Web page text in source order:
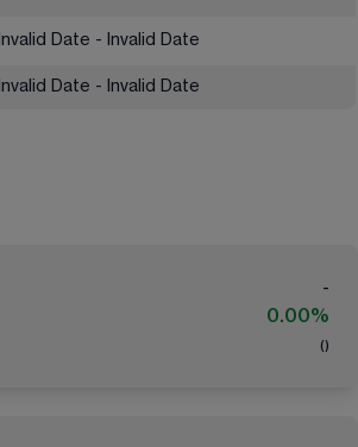
Invalid Date - Invalid Date
Invalid Date - Invalid Date
-
0.00%
( )